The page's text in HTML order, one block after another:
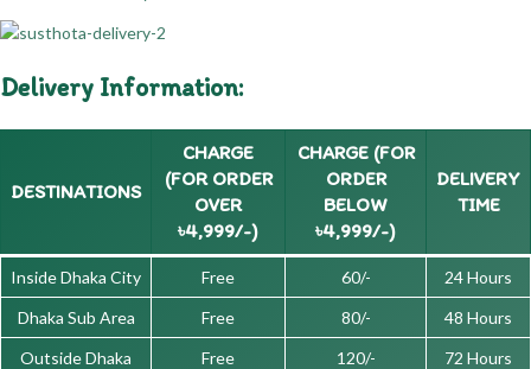
Delivery Information:
DESTINATIONS
CHARGE
(FOR ORDER
OVER
৳4,999/-)
CHARGE (FOR
ORDER
BELOW
৳4,999/-)
DELIVERY
TIME
Inside Dhaka City Free 60/-
24 Hours
Dhaka Sub Area
Free 80/-
48 Hours
Outside Dhaka
Free 120/- 72 Hours